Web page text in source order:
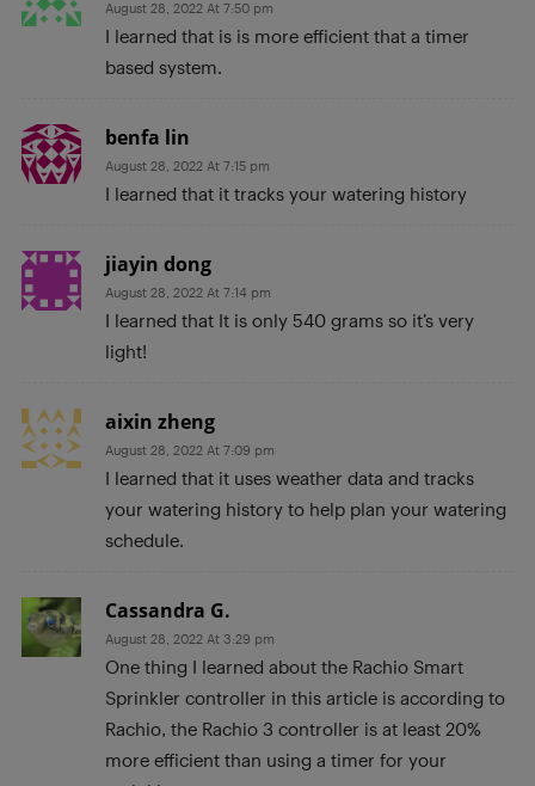
August 28, 2022 At 7:50 pm
I learned that is is more efficient that a timer
based system.
benfa lin
August 28, 2022 At 7:15 pm
I learned that it tracks your watering history
jiayin dong
August 28, 2022 At 7:14 pm
I learned that It is only 540 grams so it’s very
light!
aixin zheng
August 28, 2022 At 7:09 pm
I learned that it uses weather data and tracks
your watering history to help plan your watering
schedule.
Cassandra G.
August 28, 2022 At 3:29 pm
One thing I learned about the Rachio Smart
Sprinkler controller in this article is according to
Rachio, the Rachio 3 controller is at least 20%
more efficient than using a timer for your